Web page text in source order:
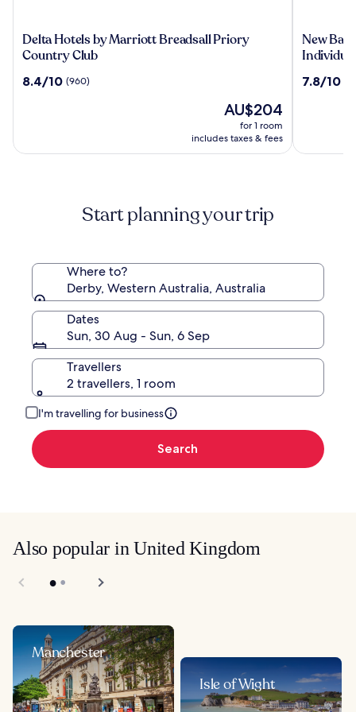
Delta
Hotels
Marriott
Club
Delta Hotels by Marriott Breadsall Priory
Country Club
8.4
8.4/10 (960)
The
price
is
AU$204
for 1 room
includes taxes & fees
New
Bath
&
of
New
7.8
7.8/10
Start planning your trip
Where to?
Derby, Western Australia, Australia
Dates
Sun, 30 Aug - Sun, 6 Sep
Travellers
2 travellers, 1 room
I'm travelling for business
Search
Also popular in United Kingdom
Manchester
Isle of Wight